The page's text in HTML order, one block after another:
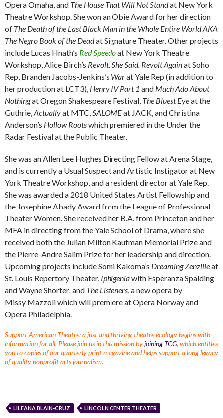
Opera Omaha, and The House That Will Not Standat New York
Theatre Workshop. She won an Obie Award for her direction
of The Death of the Last Black Man in the Whole Entire World AKA
The Negro Book of the Deadat Signature Theater. Other projects
include Lucas Hnath’s Red Speedoat New York Theatre
Workshop, Alice Birch’s Revolt. She Said. Revolt Againat Soho
Rep, Branden Jacobs-Jenkins’s Warat Yale Rep (in addition to
her production at LCT3), Henry IV Part 1 and Much Ado About
Nothingat Oregon Shakespeare Festival, The Bluest Eyeat the
Guthrie, Actuallyat MTC, SALOMEat JACK, and Christina
Anderson’s Hollow Rootswhich premiered in the Under the
Radar Festival at the Public Theater.
She was an Allen Lee Hughes Directing Fellow at Arena Stage,
and is currently a Usual Suspect and Artistic Instigator at New
York Theatre Workshop, and a resident director at Yale Rep.
She was awarded a 2018 United States Artist Fellowship and
the Josephine Abady Award from the League of Professional
Theater Women. She received her B.A. from Princeton and her
MFA in directing from the Yale School of Drama, where she
received both the Julian Milton Kaufman Memorial Prize and
the Pierre-Andre Salim Prize for her leadership and direction.
Upcoming projects include Somi Kakoma’s Dreaming Zenzilleat
St. Louis Repertory Theater, Iphigeniawith Esperanza Spalding
and Wayne Shorter and The Listeners , a new opera by
Missy Mazzoli which will premiere at Opera Norway and
Opera Philadelphia.
Support American Theatre: a just and thriving theatre ecology begins with
information for all. Please join us in this mission byjoining TCG, which entitles
you to copies of our quarterly print magazine and helps support a long legacy
of quality nonprofit arts journalism.
LILEANA BLAIN-CRUZ LINCOLN CENTER THEATER